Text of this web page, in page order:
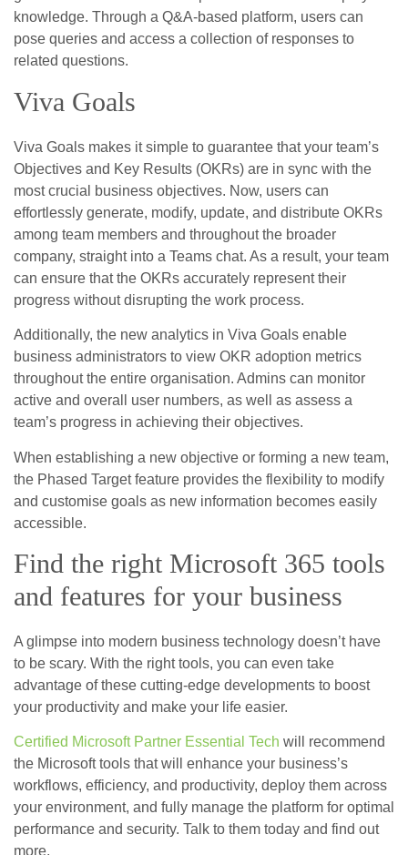
knowledge. Through a Q&A-based platform, users can
pose queries and access a collection of responses to
related questions.
Viva Goals
Viva Goals makes it simple to guarantee that your team’s
Objectives and Key Results (OKRs) are in sync with the
most crucial business objectives. Now, users can
effortlessly generate, modify, update, and distribute OKRs
among team members and throughout the broader
company, straight into a Teams chat. As a result, your team
can ensure that the OKRs accurately represent their
progress without disrupting the work process.
Additionally, the new analytics in Viva Goals enable
business administrators to view OKR adoption metrics
throughout the entire organisation. Admins can monitor
active and overall user numbers, as well as assess a
team’s progress in achieving their objectives.
When establishing a new objective or forming a new team,
the Phased Target feature provides the flexibility to modify
and customise goals as new information becomes easily
accessible.
Find the right Microsoft 365 tools
and features for your business
A glimpse into modern business technology doesn’t have
to be scary. With the right tools, you can even take
advantage of these cutting-edge developments to boost
your productivity and make your life easier.
Certified Microsoft Partner Essential Tech will recommend
the Microsoft tools that will enhance your business’s
workflows, efficiency, and productivity, deploy them across
your environment, and fully manage the platform for optimal
performance and security. Talk to them today and find out
more.